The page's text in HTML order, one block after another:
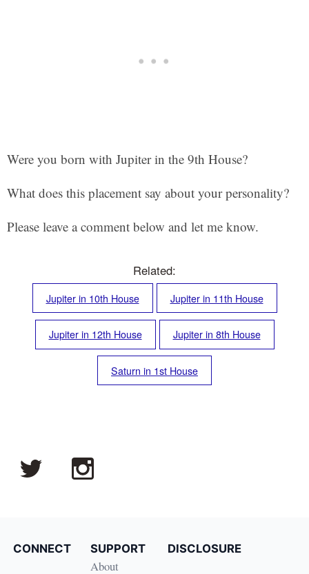
Were you born with Jupiter in the 9th House?
What does this placement say about your personality?
Please leave a comment below and let me know.
Related:
Jupiter in 10th House Jupiter in 11th House
Jupiter in 12th House Jupiter in 8th House
Saturn in 1st House
CONNECT SUPPORT
About
DISCLOSURE